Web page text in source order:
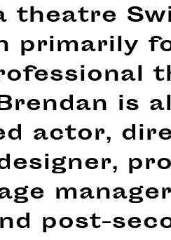
theatre
primarily
is
actor,
post-